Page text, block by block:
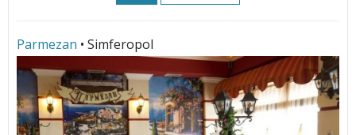
Parmezan • Simferopol